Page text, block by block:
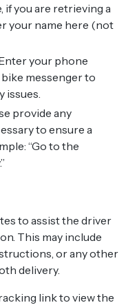
if you are retrieving a
your name here (not
your phone
messenger to
issues.
provide any
to ensure a
“Go to the
to assist the driver
This may include
or any other
delivery.
link to view the